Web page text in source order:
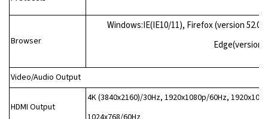
Browser
Windows:IE(IE10/11), Firefox (version 52.0
Edge(version
Video/Audio Output
HDMI Output
4K (3840x2160)/30Hz, 1920x1080p/60Hz,